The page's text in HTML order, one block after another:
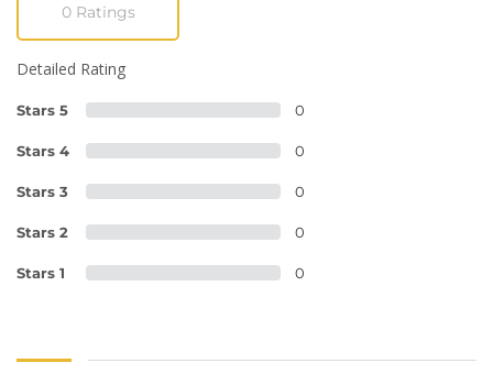
0 Ratings
Detailed Rating
Stars 5 0
Stars 4 0
Stars 3 0
Stars 2 0
Stars 1 0